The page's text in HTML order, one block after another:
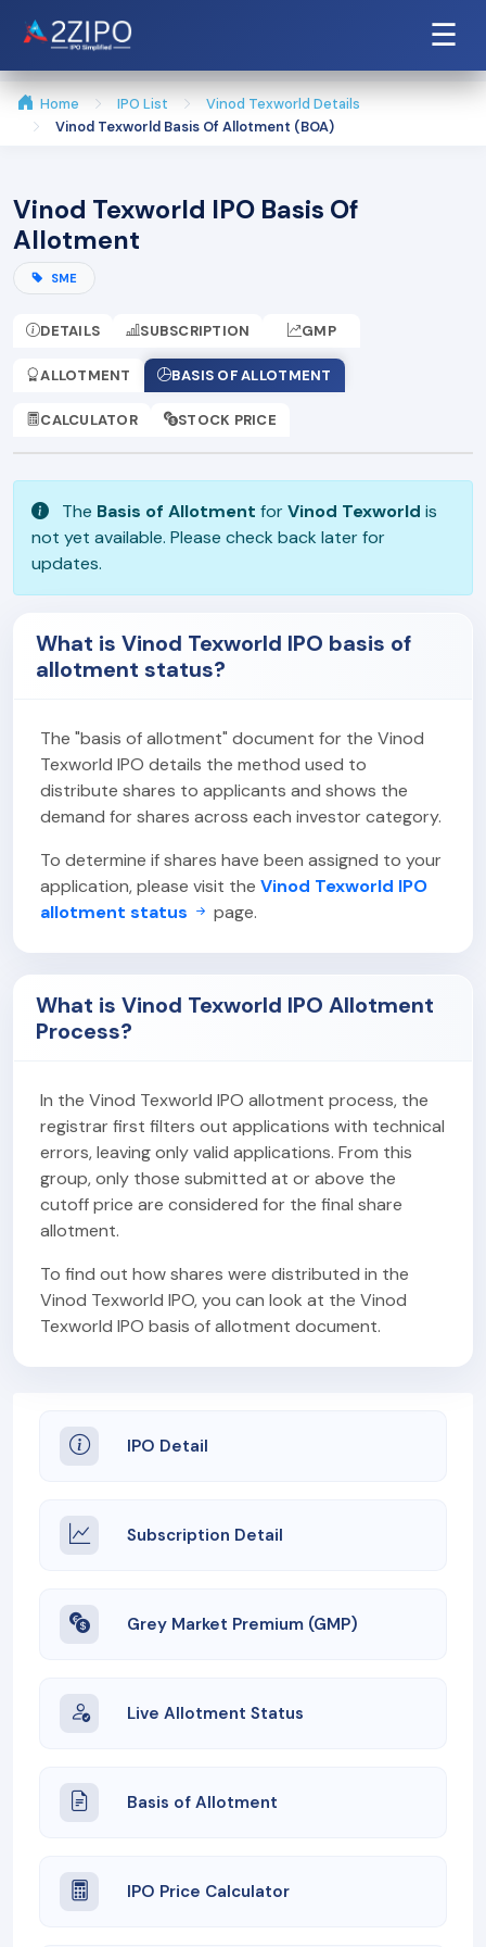
☰
Home IPO List
Vinod Texworld Details
Vinod Texworld Basis Of Allotment (BOA)
Vinod Texworld IPO Basis Of
Allotment
SME
DETAILS SUBSCRIPTION GMP
ALLOTMENT BASIS OF ALLOTMENT
CALCULATOR STOCK PRICE
The Basis of Allotment forVinod Texworld is
not yet available. Please check back later for
updates.
What is Vinod Texworld IPO basis of
allotment status?
The "basis of allotment" document for the Vinod
Texworld IPO details the method used to
distribute shares to applicants and shows the
demand for shares across each investor category.
To determine if shares have been assigned to your
application, please visit the Vinod Texworld IPO
allotment status
page.
What is Vinod Texworld IPO Allotment
Process?
In the Vinod Texworld IPO allotment process, the
registrar first filters out applications with technical
errors, leaving only valid applications. From this
group, only those submitted at or above the
cutoff price are considered for the final share
allotment.
To find out how shares were distributed in the
Vinod Texworld IPO, you can look at the Vinod
Texworld IPO basis of allotment document.
IPO Detail
Subscription Detail
Grey Market Premium (GMP)
Live Allotment Status
Basis of Allotment
IPO Price Calculator